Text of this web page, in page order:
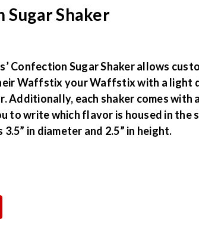
Sugar Shaker
Confection Sugar Shaker allows
Waffstix your Waffstix with a light
Additionally, each shaker comes with
to write which flavor is housed in the
3.5” in diameter and 2.5” in height.